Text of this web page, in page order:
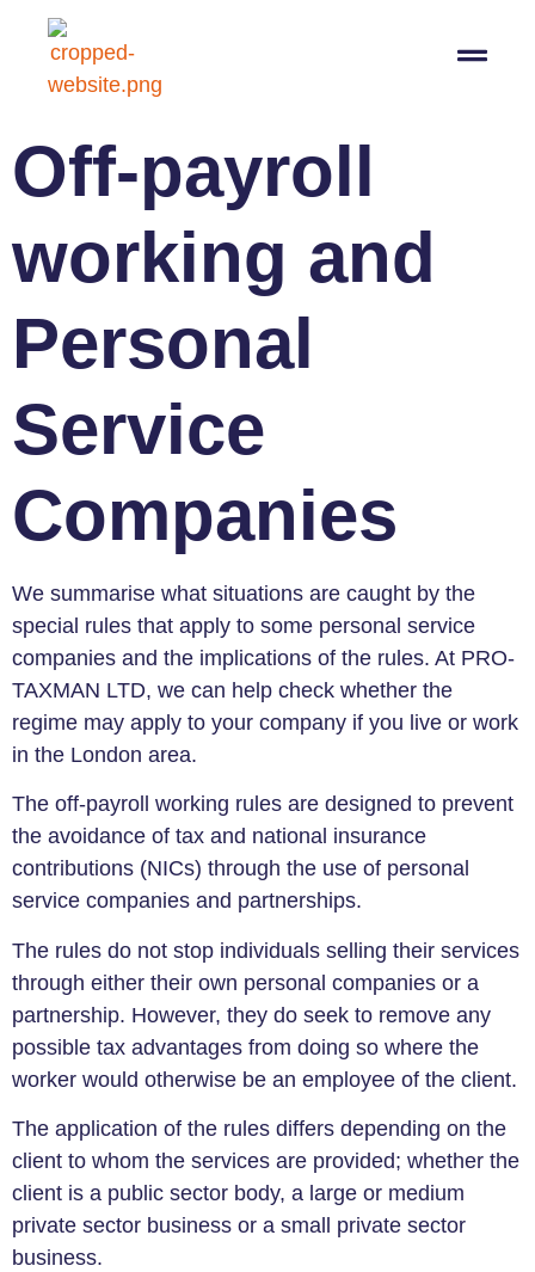
Off-payroll
working and
Personal
Service
Companies
We summarise what situations are caught by the
special rules that apply to some personal service
companies and the implications of the rules. At PRO-
TAXMAN LTD, we can help check whether the
regime may apply to your company if you live or work
in the London area.
The off-payroll working rules are designed to prevent
the avoidance of tax and national insurance
contributions (NICs) through the use of personal
service companies and partnerships.
The rules do not stop individuals selling their services
through either their own personal companies or a
partnership. However, they do seek to remove any
possible tax advantages from doing so where the
worker would otherwise be an employee of the client.
The application of the rules differs depending on the
client to whom the services are provided; whether the
client is a public sector body, a large or medium
private sector business or a small private sector
business.